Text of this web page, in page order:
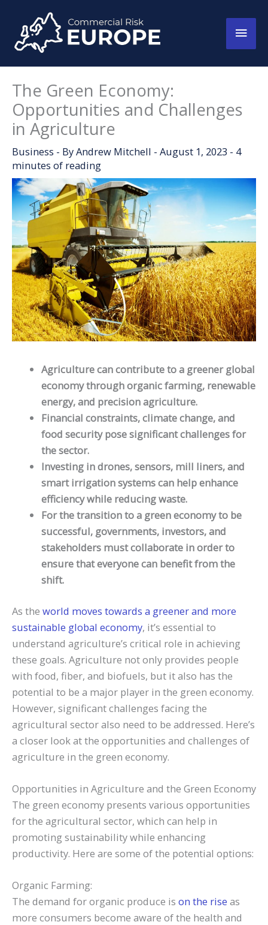
content
Main
The Green Economy:
Opportunities and Challenges
in Agriculture
Business - ByAndrew Mitchell - August 1, 2023 - 4
minutes of reading
Agriculture can contribute to a greener global
economy through organic farming, renewable
energy, and precision agriculture.
Financial constraints, climate change, and
food security pose significant challenges for
the sector.
Investing in drones, sensors, mill liners, and
smart irrigation systems can help enhance
efficiency while reducing waste.
For the transition to a green economy to be
successful, governments, investors, and
stakeholders must collaborate in order to
ensure that everyone can benefit from the
shift.
As the world moves towards a greener and more
sustainable global economy, it’s essential to
understand agriculture’s critical role in achieving
these goals. Agriculture not only provides people
with food, fiber, and biofuels, but it also has the
potential to be a major player in the green economy.
However, significant challenges facing the
agricultural sector also need to be addressed. Here’s
a closer look at the opportunities and challenges of
agriculture in the green economy.
Opportunities in Agriculture and the Green Economy
The green economy presents various opportunities
for the agricultural sector, which can help in
promoting sustainability while enhancing
productivity. Here are some of the potential options:
Organic Farming:
The demand for organic produce is on the rise as
more consumers become aware of the health and